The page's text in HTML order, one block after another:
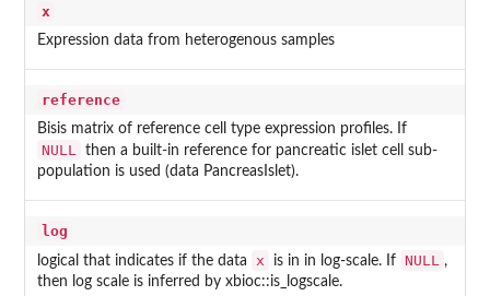
x
Expression data from heterogenous samples
reference
Bisis matrix of reference cell type expression profiles. If
NULL
then a built-in reference for pancreatic islet cell sub-
population is used (data PancreasIslet).
log
logical that indicates if the data x is in in log-scale. If NULL
,
then log scale is inferred by xbioc::is_logscale.